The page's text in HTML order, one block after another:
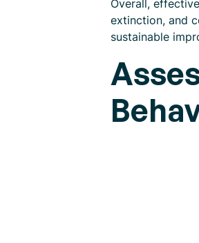
Overall,
extinction, and
sustainable